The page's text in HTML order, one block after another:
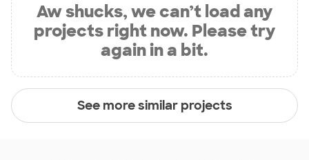
Aw shucks, we can’t load any
projects right now. Please try
again in a bit.
See more similar projects